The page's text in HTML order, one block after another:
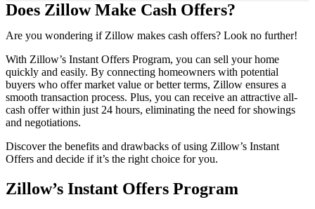
Does Zillow Make Cash Offers?
Are you wondering if Zillow makes cash offers? Look no further!
With Zillow’s Instant Offers Program, you can sell your home
quickly and easily. By connecting homeowners with potential
buyers who offer market value or better terms, Zillow ensures a
smooth transaction process. Plus, you can receive an attractive all-
cash offer within just 24 hours, eliminating the need for showings
and negotiations.
Discover the benefits and drawbacks of using Zillow’s Instant
Offers and decide if it’s the right choice for you.
Zillow’s Instant Offers Program